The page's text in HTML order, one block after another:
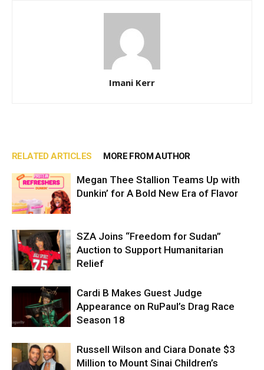
Imani Kerr
RELATED ARTICLES MORE FROM AUTHOR
Megan Thee Stallion Teams Up with
Dunkin’ for A Bold New Era of Flavor
SZA Joins “Freedom for Sudan”
Auction to Support Humanitarian
Relief
Cardi B Makes Guest Judge
Appearance on RuPaul’s Drag Race
Season 18
Russell Wilson and Ciara Donate $3
Million to Mount Sinai Children’s